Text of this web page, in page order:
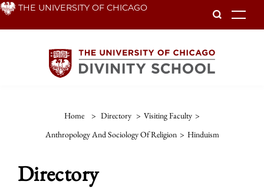
Skip THE UNIVERSITY OF CHICAGO
Home > Directory > Visiting Faculty >
Anthropology And Sociology Of Religion > Hinduism
Directory